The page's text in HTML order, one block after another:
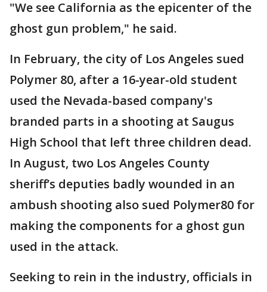
"We see California as the epicenter of the
ghost gun problem," he said.
In February, the city of Los Angeles sued
Polymer 80, after a 16-year-old student
used the Nevada-based company's
branded parts in a shooting at Saugus
High School that left three children dead.
In August, two Los Angeles County
sheriff’s deputies badly wounded in an
ambush shooting also sued Polymer80 for
making the components for a ghost gun
used in the attack.
Seeking to rein in the industry, officials in